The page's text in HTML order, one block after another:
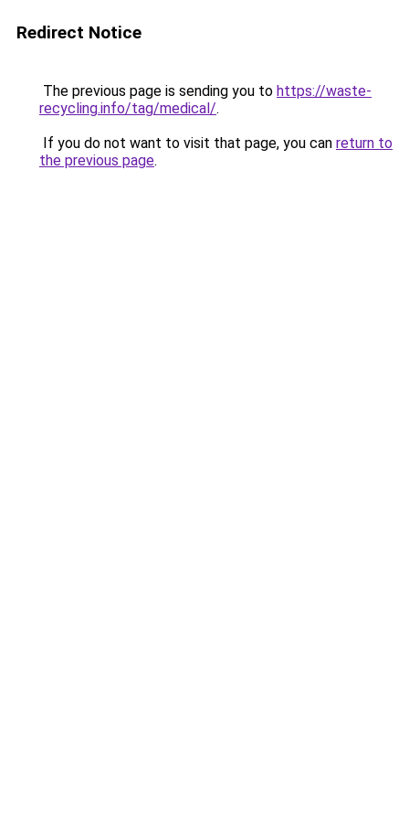
Redirect Notice
The previous page is sending you to https://waste-
recycling.info/tag/medical/.
If you do not want to visit that page, you can return to
the previous page.